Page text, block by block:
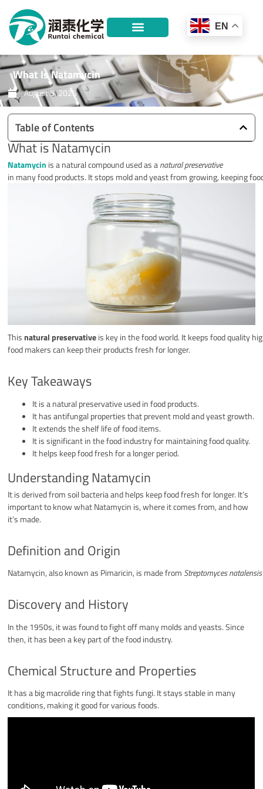
content
EN
What Is Natamycin
August 5, 2025
Table of Contents
What is Natamycin
Natamycin is a natural compound used as anatural preservative
in many food products. It stops mold and yeast from growing, keeping
Thisnatural preservativeis key in the food world. It keeps food quality
food makers can keep their products fresh for longer.
Key Takeaways
It is a natural preservative used in food products.
It has antifungal properties that prevent mold and yeast growth.
It extends the shelf life of food items.
It is significant in the food industry for maintaining food quality.
It helps keep food fresh for a longer period.
Understanding Natamycin
It is derived from soil bacteria and helps keep food fresh for longer. It’s
important to know what Natamycin is, where it comes from, and how
it’s made.
Definition and Origin
Natamycin, also known as Pimaricin, is made from Streptomyces natalensis
Discovery and History
In the 1950s, it was found to fight off many molds and yeasts. Since
then, it has been a key part of the food industry.
Chemical Structure and Properties
It has a big macrolide ring that fights fungi. It stays stable in many
conditions, making it good for various foods.